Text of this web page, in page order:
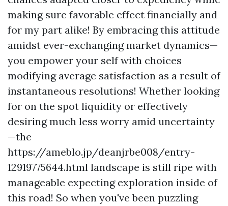
making sure favorable effect financially and
for my part alike! By embracing this attitude
amidst ever-exchanging market dynamics—
you empower your self with choices
modifying average satisfaction as a result of
instantaneous resolutions! Whether looking
for on the spot liquidity or effectively
desiring much less worry amid uncertainty
—the
https://ameblo.jp/deanjrbe008/entry-
12919775644.html landscape is still ripe with
manageable expecting exploration inside of
this road! So when you've been puzzling